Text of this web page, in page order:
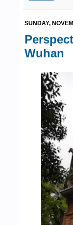
SUNDAY,
Wuhan